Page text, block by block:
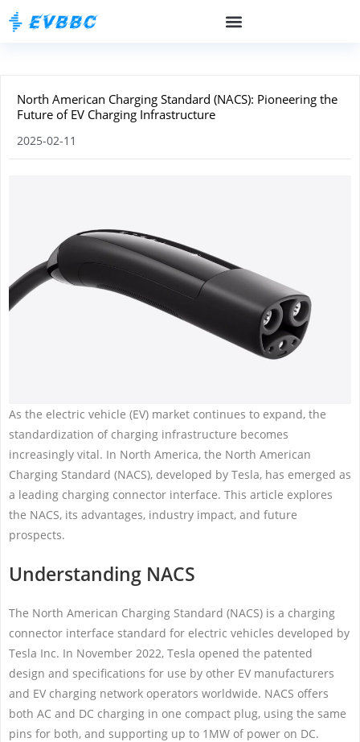
North American Charging Standard (NACS): Pioneering the
Future of EV Charging Infrastructure
2025-02-11
As the electric vehicle (EV) market continues to expand, the
standardization of charging infrastructure becomes
increasingly vital. In North America, the North American
Charging Standard (NACS), developed by Tesla, has emerged as
a leading charging connector interface. This article explores
the NACS, its advantages, industry impact, and future
prospects.
Understanding NACS
The North American Charging Standard (NACS) is a charging
connector interface standard for electric vehicles developed by
Tesla Inc. In November 2022, Tesla opened the patented
design and specifications for use by other EV manufacturers
and EV charging network operators worldwide. NACS offers
both AC and DC charging in one compact plug, using the same
pins for both, and supporting up to 1MW of power on DC.